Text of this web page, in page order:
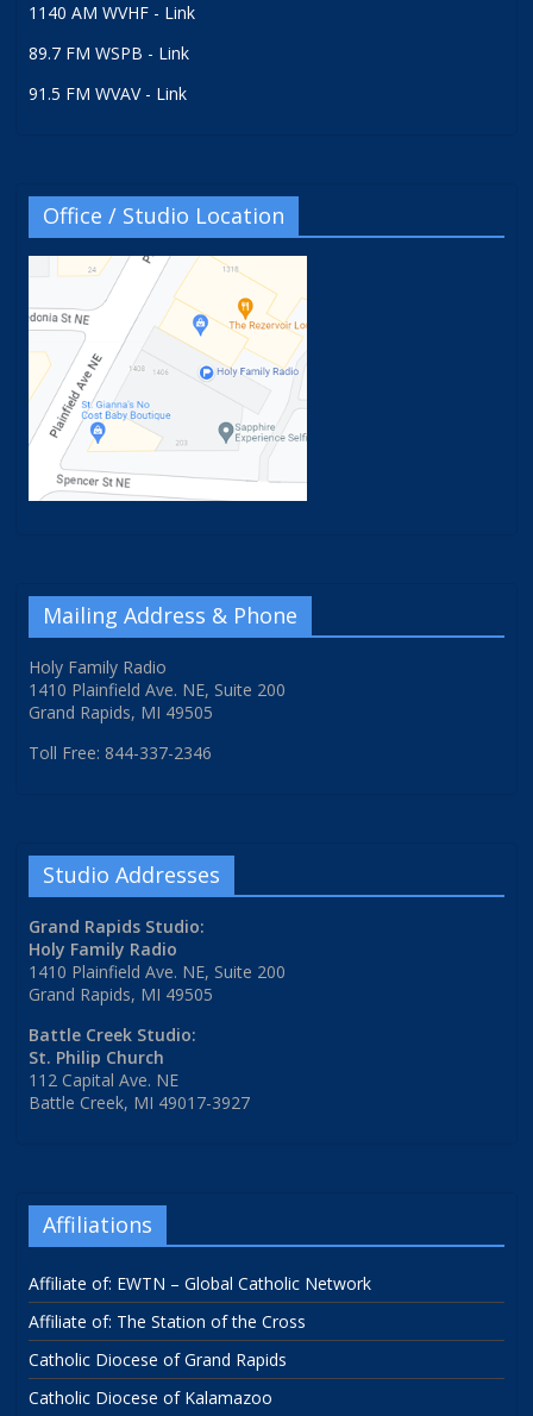
1140 AM WVHF - Link
89.7 FM WSPB - Link
91.5 FM WVAV - Link
Office / Studio Location
Mailing Address & Phone
Holy Family Radio
1410 Plainfield Ave. NE, Suite 200
Grand Rapids, MI 49505
Toll Free: 844-337-2346
Studio Addresses
Grand Rapids Studio:
Holy Family Radio
1410 Plainfield Ave. NE, Suite 200
Grand Rapids, MI 49505
Battle Creek Studio:
St. Philip Church
112 Capital Ave. NE
Battle Creek, MI 49017-3927
Affiliations
Affiliate of: EWTN – Global Catholic Network
Affiliate of: The Station of the Cross
Catholic Diocese of Grand Rapids
Catholic Diocese of Kalamazoo